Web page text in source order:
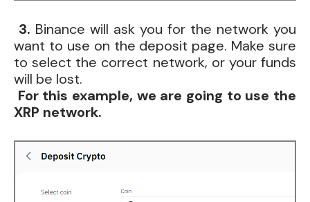
3. Binance will ask you for the network you
want to use on the deposit page. Make sure
to select the correct network, or your funds
will be lost.
For this example, we are going to use the
XRP network.